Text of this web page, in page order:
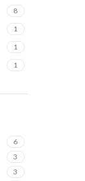
8
1
1
1
6
3
3